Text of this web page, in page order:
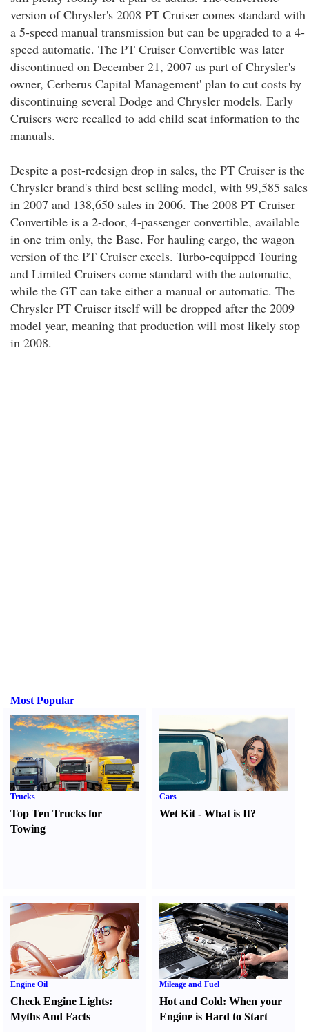
version of Chrysler's 2008 PT Cruiser comes standard with
a 5-speed manual transmission but can be upgraded to a 4-
speed automatic. The PT Cruiser Convertible was later
discontinued on December 21, 2007 as part of Chrysler's
owner, Cerberus Capital Management' plan to cut costs by
discontinuing several Dodge and Chrysler models. Early
Cruisers were recalled to add child seat information to the
manuals.
Despite a post-redesign drop in sales, the PT Cruiser is the
Chrysler brand's third best selling model, with 99,585 sales
in 2007 and 138,650 sales in 2006. The 2008 PT Cruiser
Convertible is a 2-door, 4-passenger convertible, available
in one trim only, the Base. For hauling cargo, the wagon
version of the PT Cruiser excels. Turbo-equipped Touring
and Limited Cruisers come standard with the automatic,
while the GT can take either a manual or automatic. The
Chrysler PT Cruiser itself will be dropped after the 2009
model year, meaning that production will most likely stop
in 2008.
Most Popular
Trucks
Top Ten Trucks for
Towing
Cars
Wet Kit -What is It?
Engine Oil
Check Engine Lights:
Myths And Facts
Mileage and Fuel
Hot and Cold:When your
Engine is Hard to Start